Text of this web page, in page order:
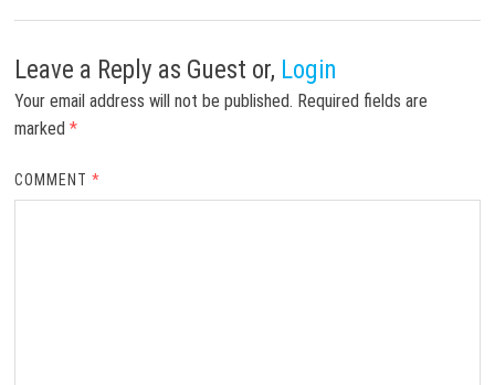
Leave a Reply as Guest or, Login
Your email address will not be published. Required fields are
marked *
COMMENT*